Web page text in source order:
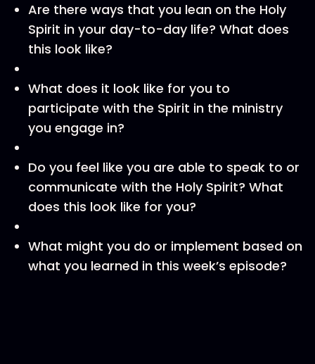
Are there ways that you lean on the Holy
Spirit in your day-to-day life? What does
this look like?
What does it look like for you to
participate with the Spirit in the ministry
you engage in?
Do you feel like you are able to speak to or
communicate with the Holy Spirit? What
does this look like for you?
What might you do or implement based on
what you learned in this week’s episode?